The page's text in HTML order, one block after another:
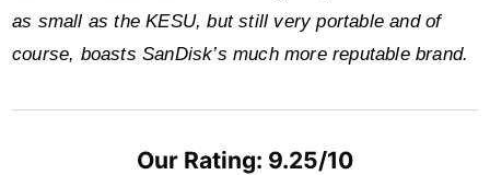
as small as the KESU, but still very portable and of
course, boasts SanDisk’s much more reputable brand.
Our Rating: 9.25/10